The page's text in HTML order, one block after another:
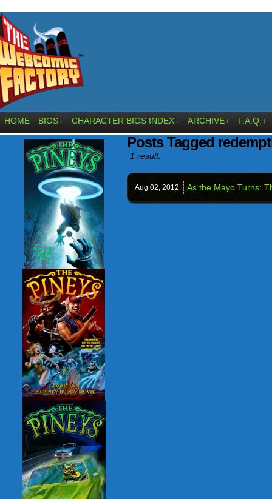
HOME BIOS ↓ CHARACTER BIOS INDEX ↓ ARCHIVE ↓ F.A.Q. ↓
Posts Tagged
1 result.
Aug 02, 2012 As the Mayo Turns: